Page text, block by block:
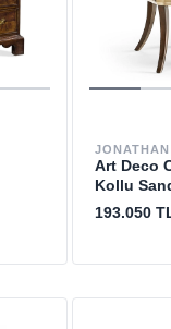
Art Deco
Kollu
193.050